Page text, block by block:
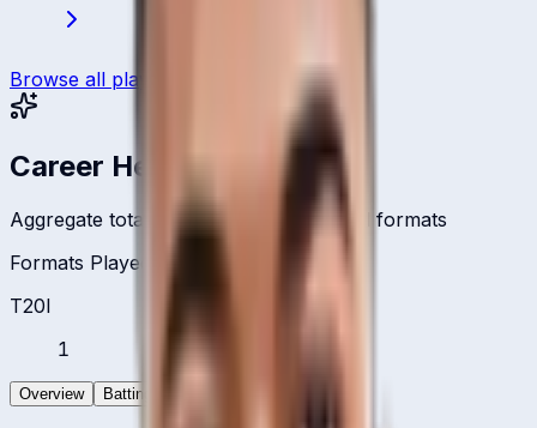
Browse all players
Career Headlines
Aggregate totals across all international formats
Formats Played
T20I
1
Overview Batting